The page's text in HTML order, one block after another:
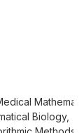
Biology,